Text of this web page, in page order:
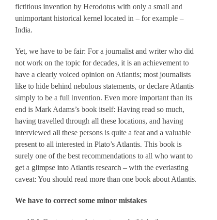
fictitious invention by Herodotus with only a small and
unimportant historical kernel located in – for example –
India.
Yet, we have to be fair: For a journalist and writer who did
not work on the topic for decades, it is an achievement to
have a clearly voiced opinion on Atlantis; most journalists
like to hide behind nebulous statements, or declare Atlantis
simply to be a full invention. Even more important than its
end is Mark Adams’s book itself: Having read so much,
having travelled through all these locations, and having
interviewed all these persons is quite a feat and a valuable
present to all interested in Plato’s Atlantis. This book is
surely one of the best recommendations to all who want to
get a glimpse into Atlantis research – with the everlasting
caveat: You should read more than one book about Atlantis.
We have to correct some minor mistakes